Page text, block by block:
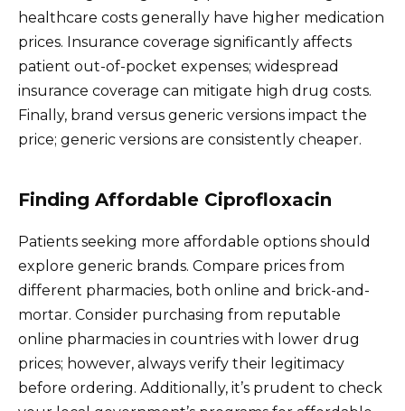
healthcare costs generally have higher medication
prices. Insurance coverage significantly affects
patient out-of-pocket expenses; widespread
insurance coverage can mitigate high drug costs.
Finally, brand versus generic versions impact the
price; generic versions are consistently cheaper.
Finding Affordable Ciprofloxacin
Patients seeking more affordable options should
explore generic brands. Compare prices from
different pharmacies, both online and brick-and-
mortar. Consider purchasing from reputable
online pharmacies in countries with lower drug
prices; however, always verify their legitimacy
before ordering. Additionally, it’s prudent to check